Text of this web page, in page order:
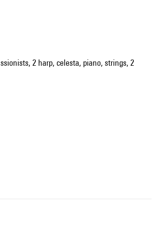
2 harp, celesta, piano, strings, 2